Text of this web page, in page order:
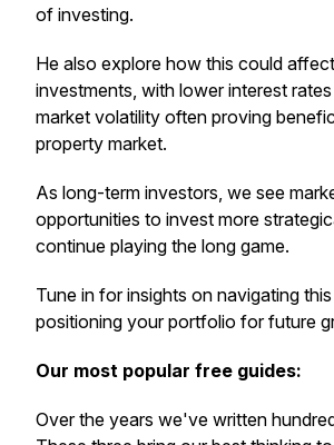
of investing.
He also explore how this could
investments, with lower interest
market volatility often proving
property market.
As long-term investors, we see
opportunities to invest more
continue playing the long game.
Tune in for insights on navigating
positioning your portfolio for future
Our most popular free guides:
Over the years we've written